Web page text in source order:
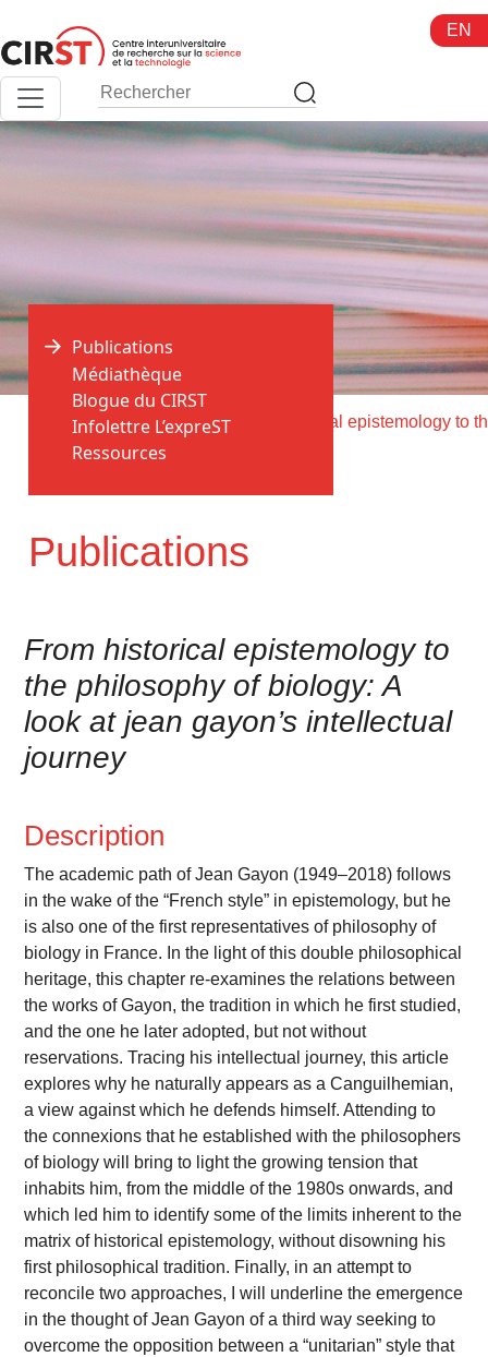
au
contenu
EN
Accueil > Publications >
Publications
Publications
Médiathèque
Blogue du CIRST
Infolettre L’expreST
Ressources
From historical epistemology to
the philosophy of biology: A
look at jean gayon’s intellectual
journey
Description
The academic path of Jean Gayon (1949–2018) follows
in the wake of the “French style” in epistemology, but he
is also one of the first representatives of philosophy of
biology in France. In the light of this double philosophical
heritage, this chapter re-examines the relations between
the works of Gayon, the tradition in which he first studied,
and the one he later adopted, but not without
reservations. Tracing his intellectual journey, this article
explores why he naturally appears as a Canguilhemian,
a view against which he defends himself. Attending to
the connexions that he established with the philosophers
of biology will bring to light the growing tension that
inhabits him, from the middle of the 1980s onwards, and
which led him to identify some of the limits inherent to the
matrix of historical epistemology, without disowning his
first philosophical tradition. Finally, in an attempt to
reconcile two approaches, I will underline the emergence
in the thought of Jean Gayon of a third way seeking to
overcome the opposition between a “unitarian” style that